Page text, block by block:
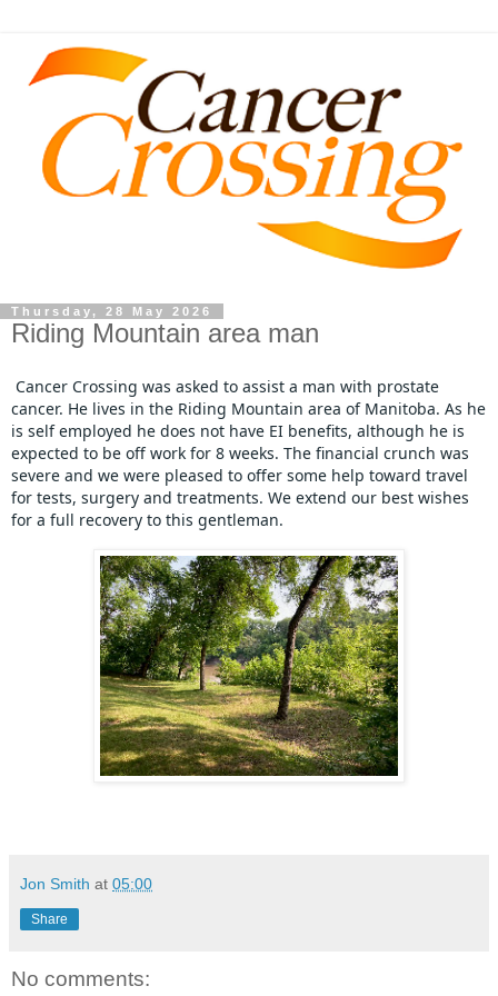
Thursday, 28 May 2026
Riding Mountain area man
Cancer Crossing was asked to assist a man with prostate
cancer. He lives in the Riding Mountain area of Manitoba. As he
is self employed he does not have EI benefits, although he is
expected to be off work for 8 weeks. The financial crunch was
severe and we were pleased to offer some help toward travel
for tests, surgery and treatments. We extend our best wishes
for a full recovery to this gentleman.
Jon Smith at 05:00
Share
No comments: